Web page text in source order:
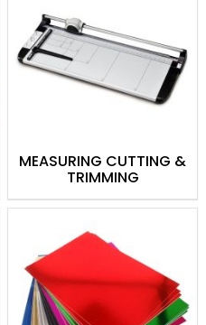
of
can be
uses.
to oil
From
colouring,
MEASURING CUTTING &
TRIMMING